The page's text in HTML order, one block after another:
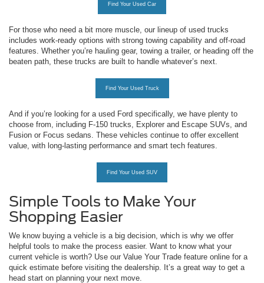
Find Your Used Car
For those who need a bit more muscle, our lineup of used trucks
includes work-ready options with strong towing capability and off-road
features. Whether you’re hauling gear, towing a trailer, or heading off the
beaten path, these trucks are built to handle whatever’s next.
Find Your Used Truck
And if you’re looking for a used Ford specifically, we have plenty to
choose from, including F-150 trucks, Explorer and Escape SUVs, and
Fusion or Focus sedans. These vehicles continue to offer excellent
value, with long-lasting performance and smart tech features.
Find Your Used SUV
Simple Tools to Make Your
Shopping Easier
We know buying a vehicle is a big decision, which is why we offer
helpful tools to make the process easier. Want to know what your
current vehicle is worth? Use our Value Your Trade feature online for a
quick estimate before visiting the dealership. It’s a great way to get a
head start on planning your next move.